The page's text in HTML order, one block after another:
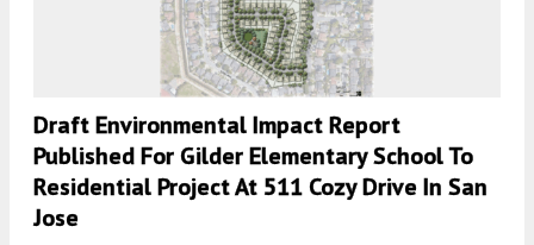
Draft Environmental Impact Report
Published For Gilder Elementary School To
Residential Project At 511 Cozy Drive In San
Jose